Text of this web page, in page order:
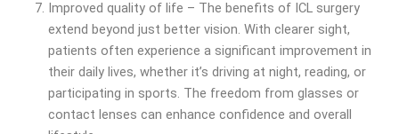
Improved quality of life – The benefits of ICL surgery
extend beyond just better vision. With clearer sight,
patients often experience a significant improvement in
their daily lives, whether it’s driving at night, reading, or
participating in sports. The freedom from glasses or
contact lenses can enhance confidence and overall